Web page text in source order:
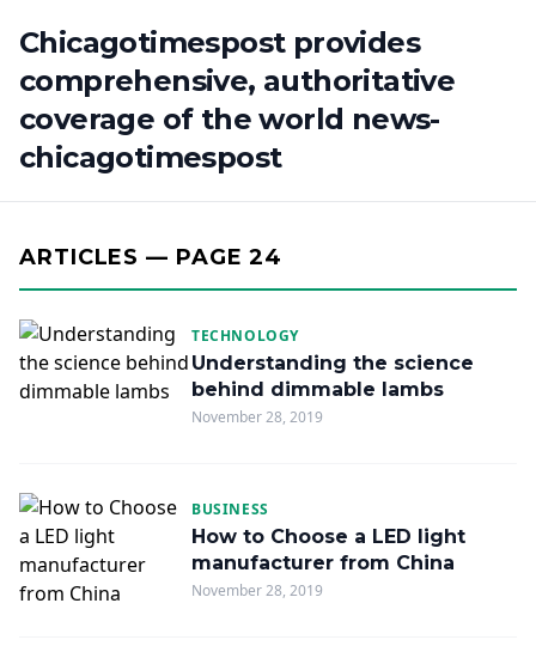
Chicagotimespost provides
comprehensive, authoritative
coverage of the world news-
chicagotimespost
ARTICLES — PAGE 24
TECHNOLOGY
Understanding the science
behind dimmable lambs
November 28, 2019
BUSINESS
How to Choose a LED light
manufacturer from China
November 28, 2019